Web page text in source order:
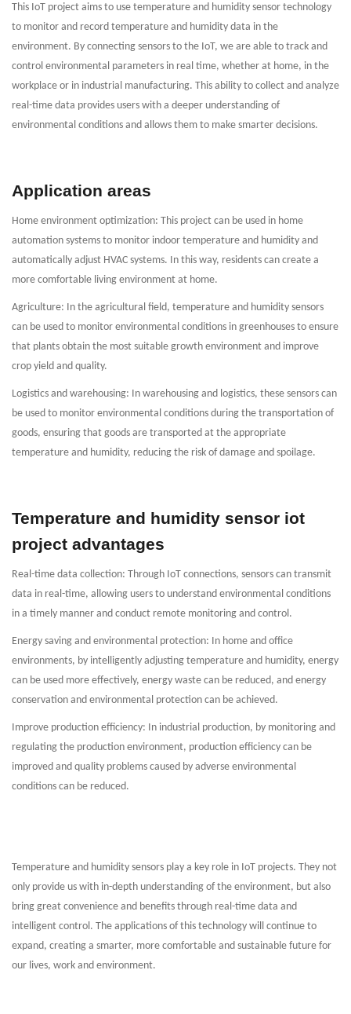
This IoT project aims to use temperature and humidity sensor technology
to monitor and record temperature and humidity data in the
environment. By connecting sensors to the IoT, we are able to track and
control environmental parameters in real time, whether at home, in the
workplace or in industrial manufacturing. This ability to collect and analyze
real-time data provides users with a deeper understanding of
environmental conditions and allows them to make smarter decisions.
Application areas
Home environment optimization: This project can be used in home
automation systems to monitor indoor temperature and humidity and
automatically adjust HVAC systems. In this way, residents can create a
more comfortable living environment at home.
Agriculture: In the agricultural field, temperature and humidity sensors
can be used to monitor environmental conditions in greenhouses to ensure
that plants obtain the most suitable growth environment and improve
crop yield and quality.
Logistics and warehousing: In warehousing and logistics, these sensors can
be used to monitor environmental conditions during the transportation of
goods, ensuring that goods are transported at the appropriate
temperature and humidity, reducing the risk of damage and spoilage.
Temperature and humidity sensor iot
project advantages
Real-time data collection: Through IoT connections, sensors can transmit
data in real-time, allowing users to understand environmental conditions
in a timely manner and conduct remote monitoring and control.
Energy saving and environmental protection: In home and office
environments, by intelligently adjusting temperature and humidity, energy
can be used more effectively, energy waste can be reduced, and energy
conservation and environmental protection can be achieved.
Improve production efficiency: In industrial production, by monitoring and
regulating the production environment, production efficiency can be
improved and quality problems caused by adverse environmental
conditions can be reduced.
Temperature and humidity sensors play a key role in IoT projects. They not
only provide us with in-depth understanding of the environment, but also
bring great convenience and benefits through real-time data and
intelligent control. The applications of this technology will continue to
expand, creating a smarter, more comfortable and sustainable future for
our lives, work and environment.